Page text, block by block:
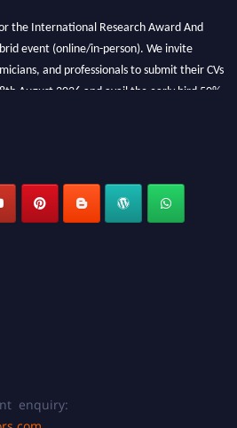
the International Research Award And
event (online/in-person). We invite
and professionals to submit their CVs
August 2026 and avail the early bird 50%
enquiry: